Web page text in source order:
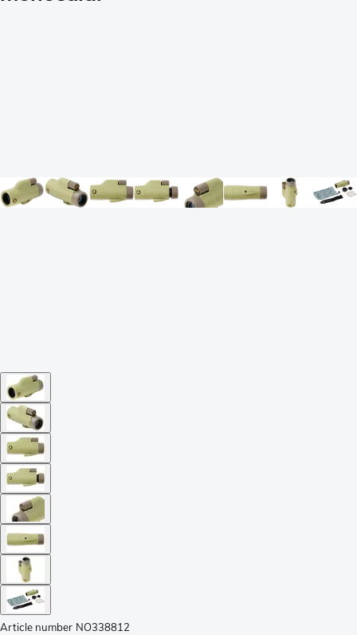
Article number NO338812